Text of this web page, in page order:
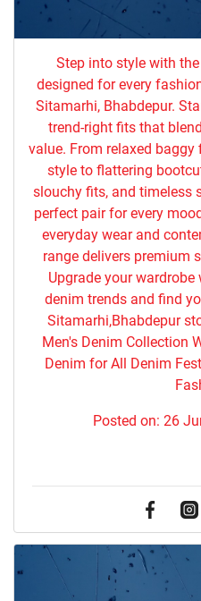
Step into style with
designed for every
Sitamarhi, Bhabdepur.
trend-right fits that
value. From relaxed
style to flattering
slouchy fits, and timeless
perfect pair for every
everyday wear and
range delivers premium
Upgrade your
denim trends and find
Sitamarhi,Bhabdepur
Men's Denim Collection
Denim for All Denim
Posted on: 26